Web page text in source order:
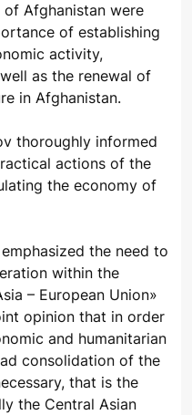
Afghanistan were
of establishing
activity,
as the renewal of
in Afghanistan.
actions of the
the economy of
within the
– European Union»
opinion that in order
and humanitarian
consolidation of the
that is the
the Central Asian